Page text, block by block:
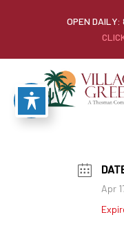
OPEN DAILY:
Apr